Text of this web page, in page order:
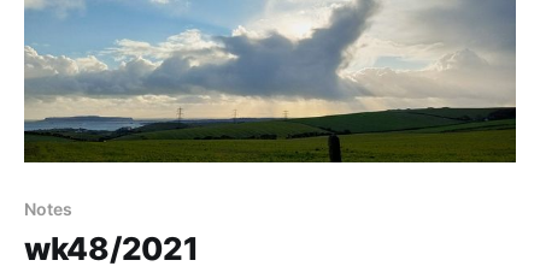
Notes
wk48/2021